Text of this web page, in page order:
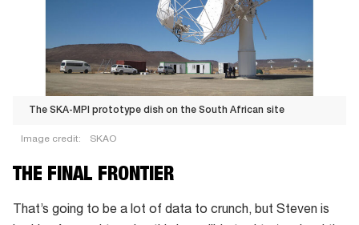
The SKA-MPI prototype dish on the South African site
Image credit: SKAO
The
SKA-
MPI
THE FINAL FRONTIER
That’s going to be a lot of data to crunch, but Steven is